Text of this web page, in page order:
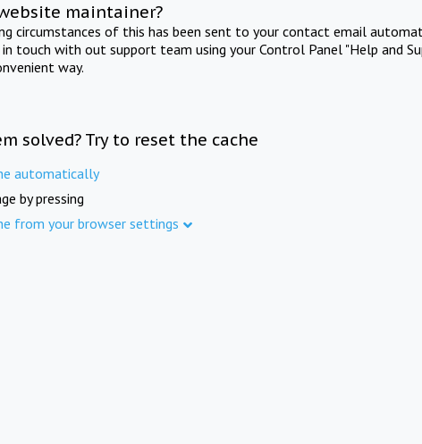
maintainer?
circumstances of this has been sent to your contact email
touch with out support team using your Control Panel "Help and
way.
solved? Try to reset the cache
automatically
by pressing
from your browser settings